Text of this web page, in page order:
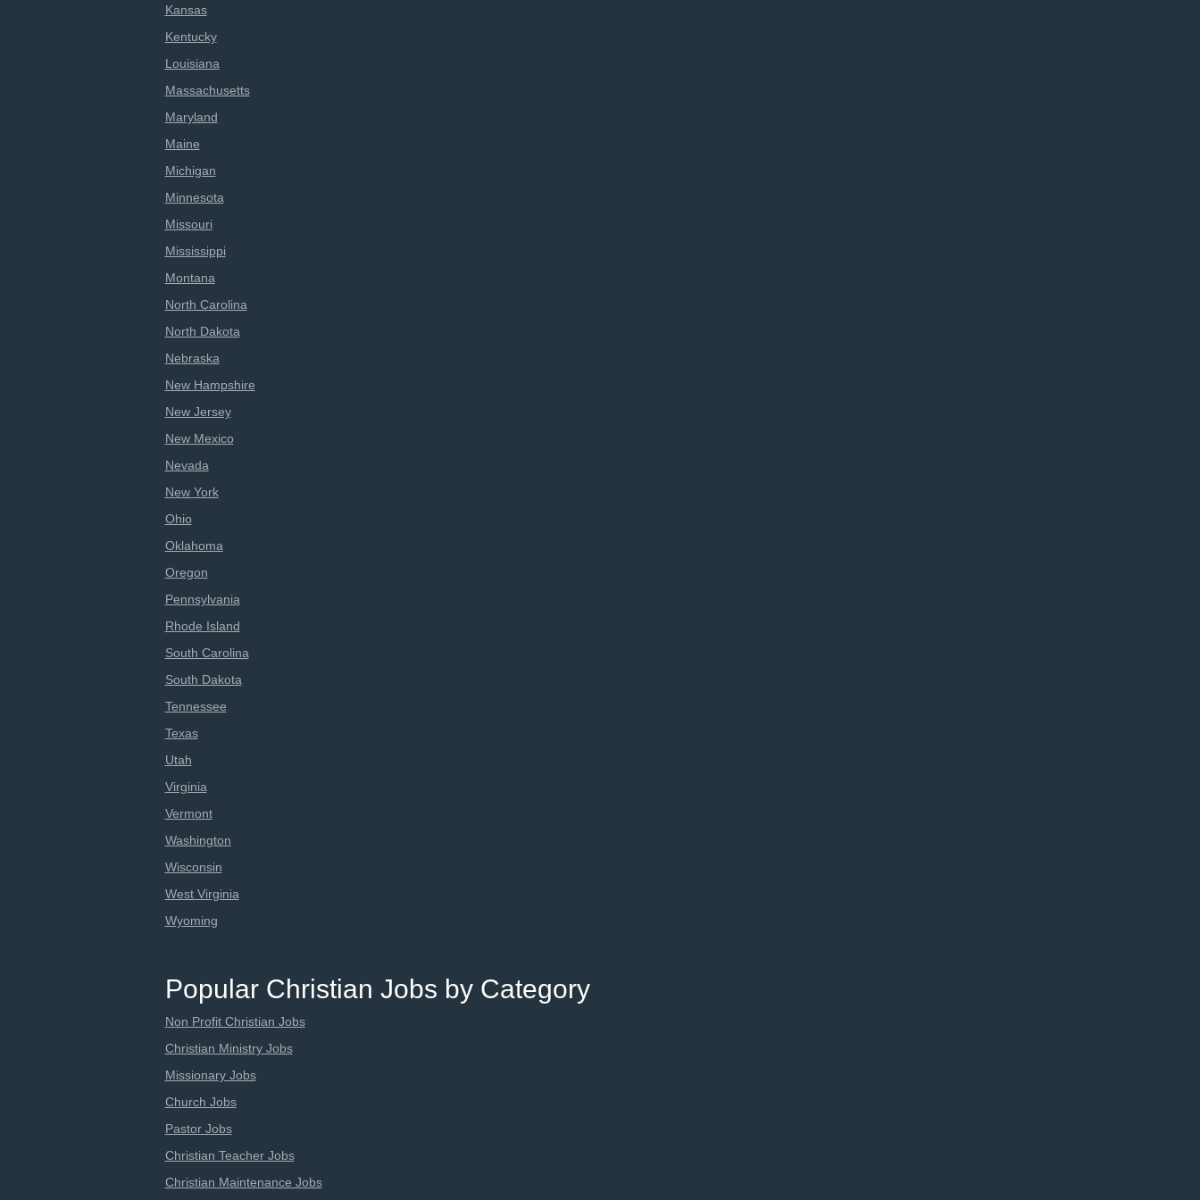
Kansas
Kentucky
Louisiana
Massachusetts
Maryland
Maine
Michigan
Minnesota
Missouri
Mississippi
Montana
North Carolina
North Dakota
Nebraska
New Hampshire
New Jersey
New Mexico
Nevada
New York
Ohio
Oklahoma
Oregon
Pennsylvania
Rhode Island
South Carolina
South Dakota
Tennessee
Texas
Utah
Virginia
Vermont
Washington
Wisconsin
West Virginia
Wyoming
Popular Christian Jobs by Category
Non Profit Christian Jobs
Christian Ministry Jobs
Missionary Jobs
Church Jobs
Pastor Jobs
Christian Teacher Jobs
Christian Maintenance Jobs